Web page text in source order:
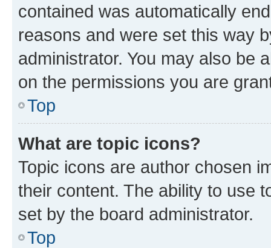
contained was automatically
reasons and were set this way
administrator. You may also be
on the permissions you are
Top
What are topic icons?
Topic icons are author chosen
their content. The ability to use
set by the board administrator.
Top